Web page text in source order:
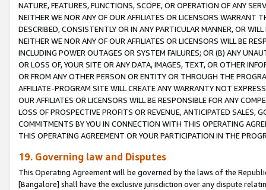
NATURE, FEATURES, FUNCTIONS, SCOPE, OR OPERATION OF ANY
NEITHER WE NOR ANY OF OUR AFFILIATES OR LICENSORS WARRANT
DESCRIBED, CONSISTENTLY OR IN ANY PARTICULAR MANNER, OR
NEITHER WE NOR ANY OF OUR AFFILIATES OR LICENSORS WILL BE
INCLUDING POWER OUTAGES OR SYSTEM FAILURES; OR (B) ANY
OR LOSS OF, YOUR SITE OR ANY DATA, IMAGES, TEXT, OR OTHER
OR FROM ANY OTHER PERSON OR ENTITY OR THROUGH THE
AFFILIATE-PROGRAM SITE WILL CREATE ANY WARRANTY NOT
OUR AFFILIATES OR LICENSORS WILL BE RESPONSIBLE FOR ANY
LOSS OF PROSPECTIVE PROFITS OR REVENUE, ANTICIPATED SALES,
COMMITMENTS BY YOU IN CONNECTION WITH THIS OPERATING
THIS OPERATING AGREEMENT OR YOUR PARTICIPATION IN THE
19. Governing law and Disputes
This Operating Agreement will be governed by the laws of the
[Bangalore] shall have the exclusive jurisdiction over any dispute